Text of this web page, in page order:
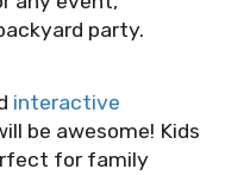
party.
interactive
be awesome! Kids
for family